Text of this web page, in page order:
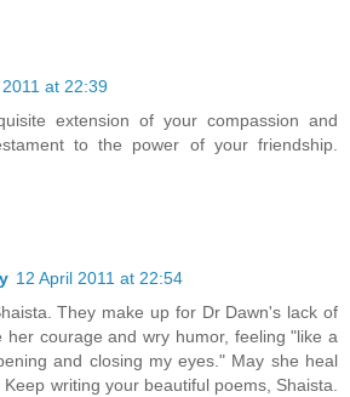
at 22:39
extension of your compassion and
to the power of your friendship.
12 April 2011 at 22:54
They make up for Dr Dawn's lack of
her courage and wry humor, feeling "like a
and closing my eyes." May she heal
writing your beautiful poems, Shaista.